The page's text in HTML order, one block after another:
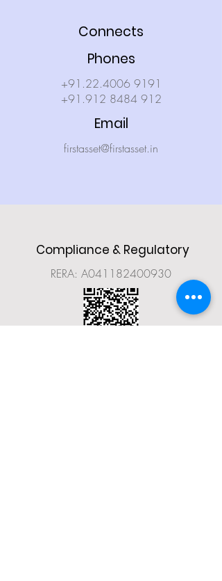
Connects
Phones
+91.22.4006 9191
+91.912 8484 912
Email
firstasset@firstasset.in
Compliance & Regulatory
RERA: A041182400930